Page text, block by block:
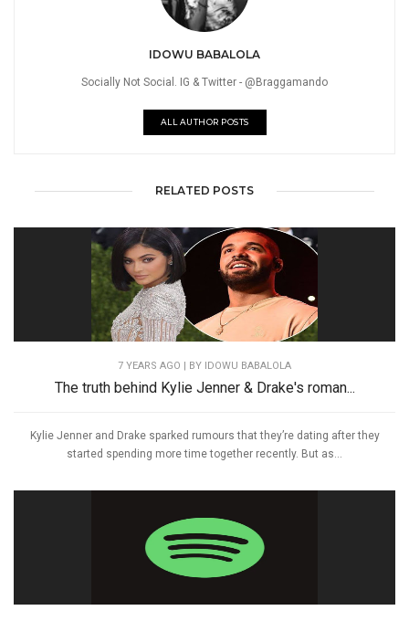
IDOWU BABALOLA
Socially Not Social. IG & Twitter - @Braggamando
ALL AUTHOR POSTS
RELATED POSTS
7 YEARS AGO | BY IDOWU BABALOLA
The truth behind Kylie Jenner & Drake's roman...
Kylie Jenner and Drake sparked rumours that they’re dating after they
started spending more time together recently. But as...